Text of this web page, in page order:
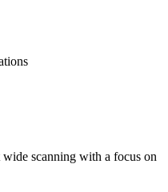
scanning with a focus on